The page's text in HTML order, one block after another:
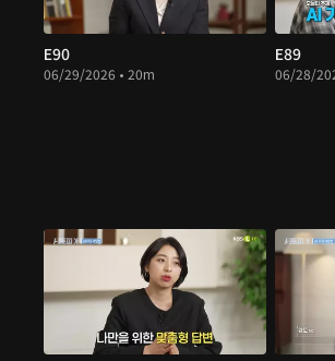
E90
06/29/2026 • 20m
E89
06/28/